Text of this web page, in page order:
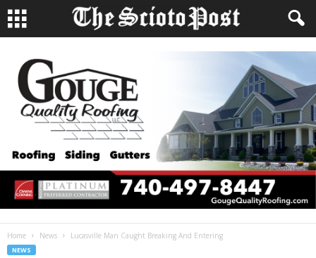
Home News Lucasville Man Caught Breaking And Entering
NEWS